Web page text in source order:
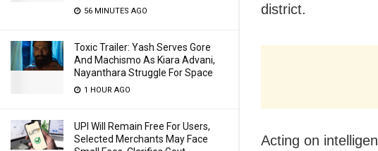
56 MINUTES AGO
Toxic Trailer: Yash Serves Gore
And Machismo As Kiara Advani,
Nayanthara Struggle For Space
1 HOUR AGO
UPI Will Remain Free For Users,
Selected Merchants May Face
district.
Acting on